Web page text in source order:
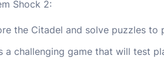
Shock 2:
the Citadel and solve puzzles to
challenging game that will test